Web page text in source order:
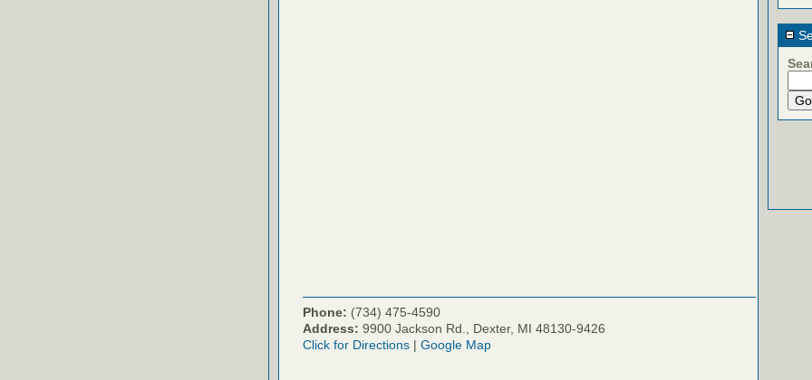
Phone: (734) 475-4590
Address: 9900 Jackson Rd., Dexter, MI 48130-9426
Click for Directions | Google Map